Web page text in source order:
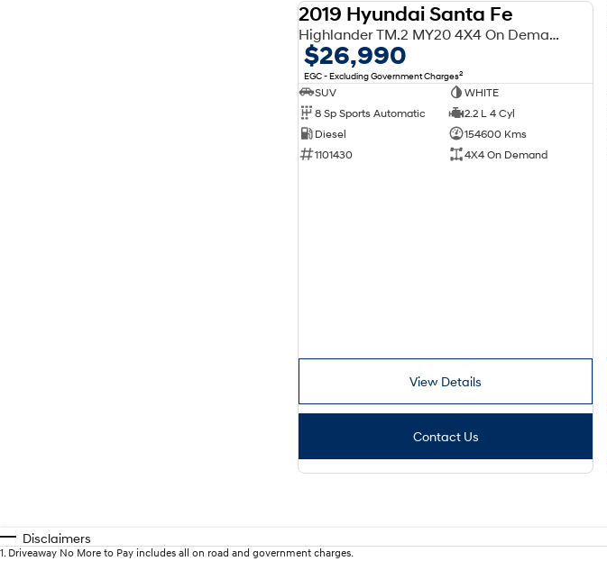
2019 Hyundai Santa Fe
Highlander TM.2 MY20 4X4 On Demand
$26,990
EGC - Excluding Government Charges2
SUV
WHITE
8 Sp Sports Automatic
2.2 L 4 Cyl
Diesel
154600 Kms
1101430
4X4 On Demand
View Details
Contact Us
Disclaimers
1 Driveaway No More to Pay includes all on road and government charges.